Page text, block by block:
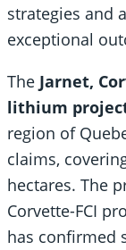
strategies and
exceptional
The Jarnet,
lithium
region of
claims,
hectares. The
Corvette-FCI
has confirmed